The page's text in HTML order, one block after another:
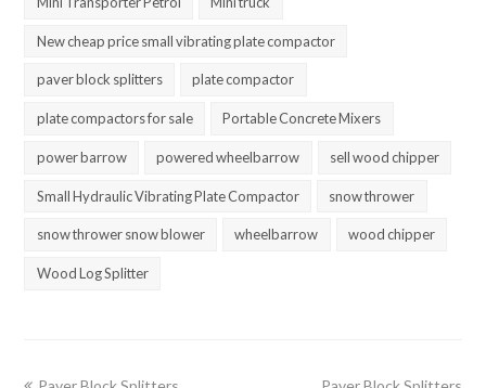
New cheap price small vibrating plate compactor
paver block splitters plate compactor
plate compactors for sale Portable Concrete Mixers
power barrow powered wheelbarrow sell wood chipper
Small Hydraulic Vibrating Plate Compactor snow thrower
snow thrower snow blower wheelbarrow wood chipper
Wood Log Splitter
previous next